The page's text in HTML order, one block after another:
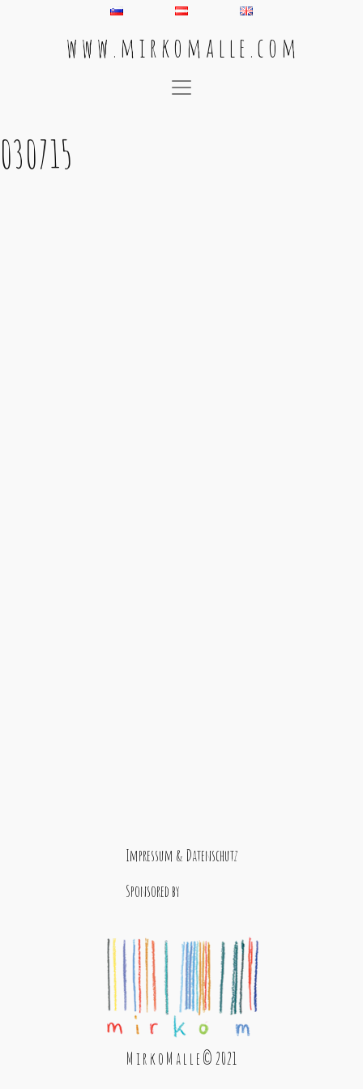
w w w . m i r k o m a l l e . c o m
Main Navigation
030715
Impressum & Datenschutz
Sponsored by
M i r k o M a l l e © 2021